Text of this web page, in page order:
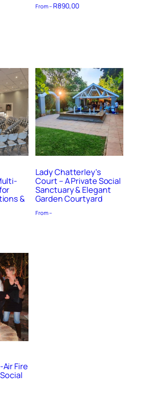
From – R890,00
&
Lady Chatterley’s
Court – A Private Social
Sanctuary & Elegant
Garden Courtyard
From –
Fire